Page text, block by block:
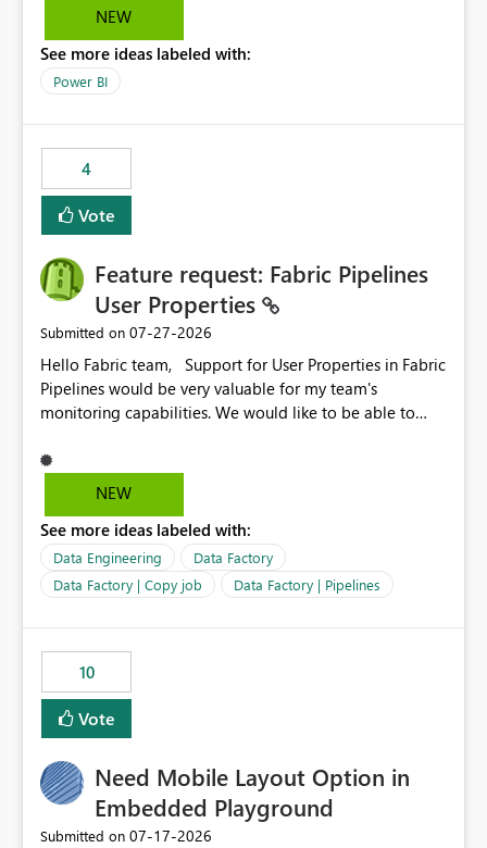
NEW
See more ideas labeled with:
Power BI
4
Vote
Feature request: Fabric Pipelines
User Properties
Submitted on ‎07-27-2026
Hello Fabric team, Support for User Properties in Fabric
Pipelines would be very valuable for my team's
monitoring capabilities. We would like to be able to
dynamic values such as source file name, table name, or
batch ID — and have them surface in the pipeline
Factory today. Reference:
https://learn.microsoft.com/en-us/azure/data-
factory/concepts-annotations-user-properties#create-
and-use-annotations-and-user-properties Is there
Rebwar
NEW
See more ideas labeled with:
Data Engineering
Data Factory
Data Factory | Copy job
Data Factory | Pipelines
10
Vote
Need Mobile Layout Option in
Embedded Playground
Submitted on ‎07-17-2026